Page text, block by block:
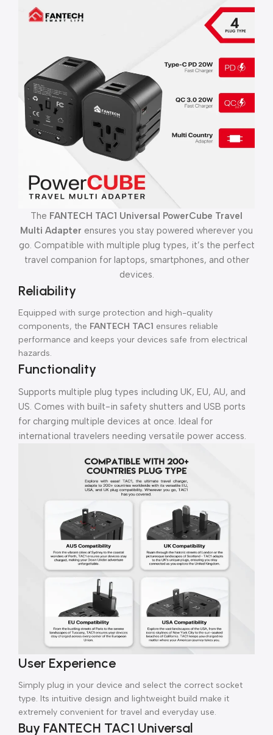
The FANTECH TAC1 Universal PowerCube Travel
Multi Adapter ensures you stay powered wherever you
go. Compatible with multiple plug types, it’s the perfect
travel companion for laptops, smartphones, and other
devices.
Reliability
Equipped with surge protection and high-quality
components, the FANTECH TAC1 ensures reliable
performance and keeps your devices safe from electrical
hazards.
Functionality
Supports multiple plug types including UK, EU, AU, and
US. Comes with built-in safety shutters and USB ports
for charging multiple devices at once. Ideal for
international travelers needing versatile power access.
User Experience
Simply plug in your device and select the correct socket
type. Its intuitive design and lightweight build make it
extremely convenient for travel and everyday use.
Buy FANTECH TAC1 Universal